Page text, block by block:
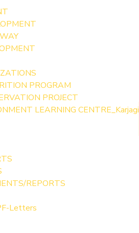
PROGRAM
PROJECT
LEARNING CENTRE_Karjagi
REPORTS
Letters